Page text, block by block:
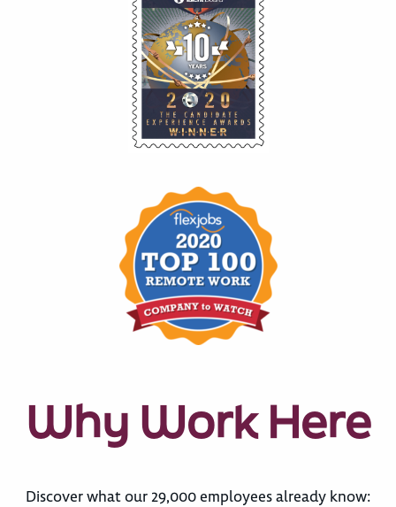
Why Work Here
Discover what our 29,000 employees already know: